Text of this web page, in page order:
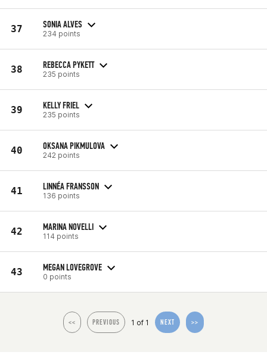
37 SONIA ALVES
234 points
38 REBECCA PYKETT
235 points
39 KELLY FRIEL
235 points
40 OKSANA PIKMULOVA
242 points
41 LINNÉA FRANSSON
136 points
42 MARINA NOVELLI
114 points
43 MEGAN LOVEGROVE
0 points
<< PREVIOUS 1 of 1 NEXT >>